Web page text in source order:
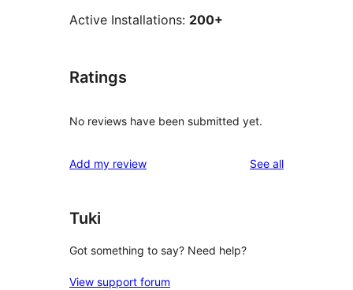
Active Installations: 200+
Ratings
No reviews have been submitted yet.
Add my review See allreviews
Tuki
Got something to say? Need help?
View support forum